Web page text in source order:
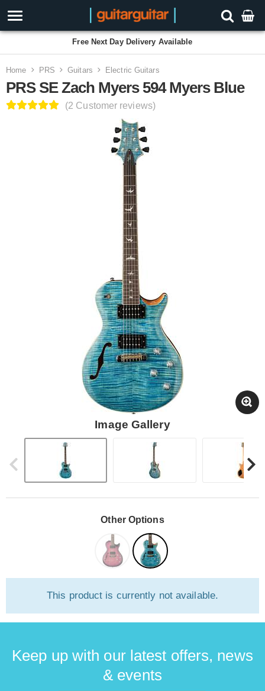
Free Next Day Delivery Available
Home PRS Guitars Electric Guitars
PRS SE Zach Myers 594 Myers Blue
(2 Customer reviews)
Image Gallery
Other Options
This product is currently not available.
Keep up with our latest offers, news
& events